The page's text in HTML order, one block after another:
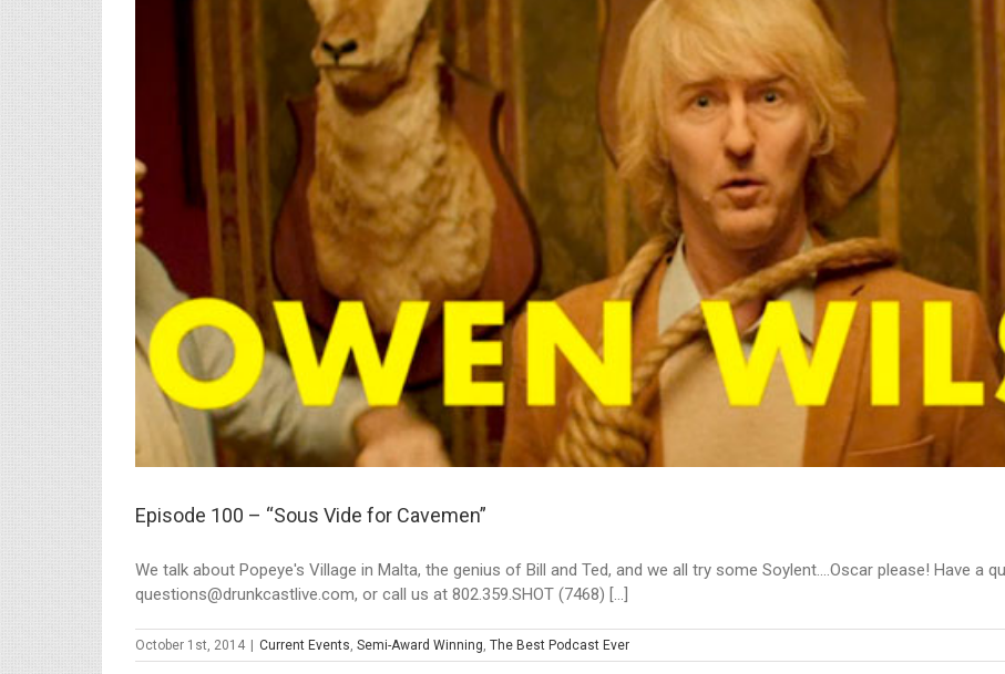
Episode 100 – “Sous Vide for Cavemen”
We talk about Popeye's Village in Malta, the genius of Bill and Ted, and we all try some Soylent....Oscar please! Have a
questions@drunkcastlive.com, or call us at 802.359.SHOT (7468) [...]
October 1st, 2014 | Current Events Semi-Award Winning The Best Podcast Ever